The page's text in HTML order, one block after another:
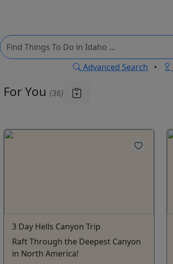
Advanced Search •
For You (36)
3 Day Hells Canyon Trip
Raft Through the Deepest Canyon
in North America!